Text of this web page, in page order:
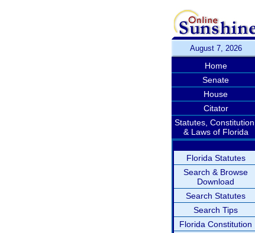
August 7, 2026
Home
Senate
House
Citator
Statutes, Constitution,
& Laws of Florida
Florida Statutes
Search & Browse
Download
Search Statutes
Search Tips
Florida Constitution